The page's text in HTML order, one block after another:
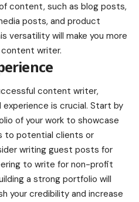
content, such as blog posts,
posts, and product
versatility will make you more
writer.
content writer,
experience is crucial. Start by
of your work to showcase
to potential clients or
writing guest posts for
to write for non-profit
a strong portfolio will
your credibility and increase